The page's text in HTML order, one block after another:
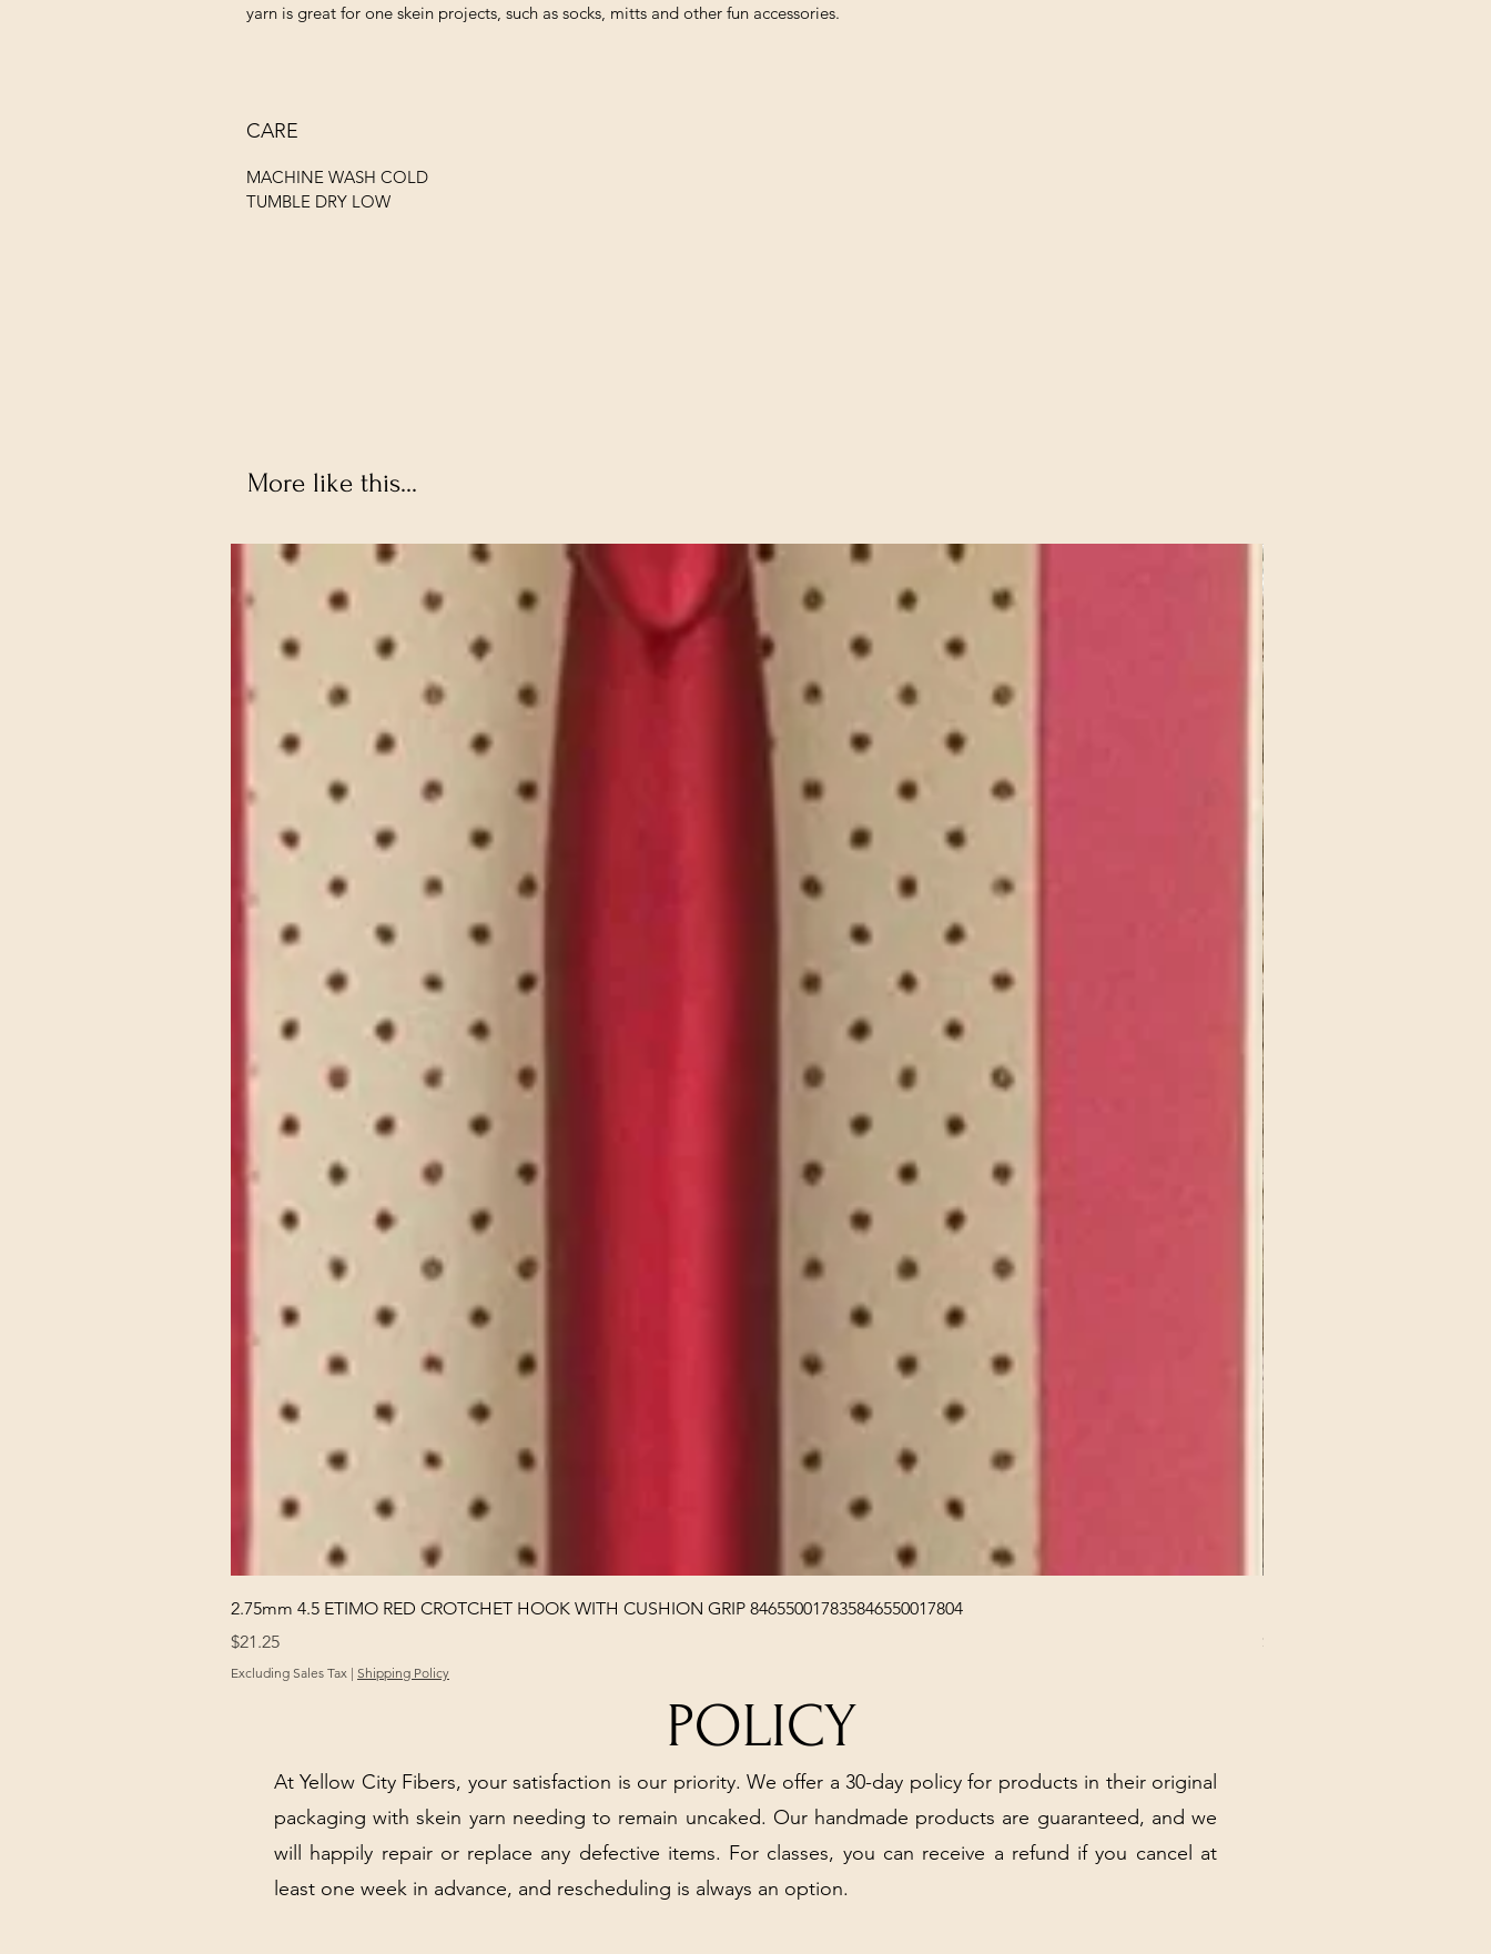
yarn is great for one skein projects, such as socks, mitts and other fun accessories.
CARE
MACHINE WASH COLD
TUMBLE DRY LOW
More like this...
Quick View
2.75mm 4.5 ETIMO RED CROTCHET HOOK WITH CUSHION GRIP 846550017835846550017804
Price
$21.25
Excluding Sales Tax | Shipping Policy
Price
$32.00
POLICY
At Yellow City Fibers, your satisfaction is our priority. We offer a 30-day policy for products in their original
packaging with skein yarn needing to remain uncaked. Our handmade products are guaranteed, and we
will happily repair or replace any defective items. For classes, you can receive a refund if you cancel at
least one week in advance, and rescheduling is always an option.